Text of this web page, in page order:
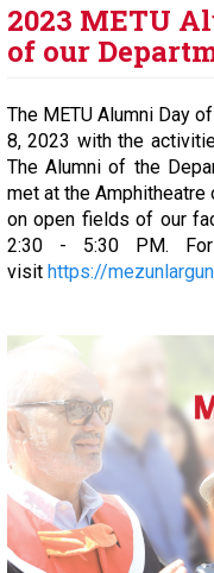
2023 METU
of our
The METU Alumni Day
8, 2023 with the
The Alumni of the
met at the
on open fields of our
2:30 - 5:30 PM.
visit https://